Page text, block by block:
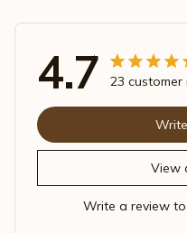
4.7 23 customer
View
Write a review